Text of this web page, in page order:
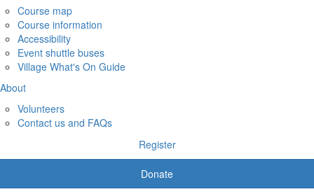
Course map
Course information
Accessibility
Event shuttle buses
Village What's On Guide
About
Volunteers
Contact us and FAQs
Register
Donate